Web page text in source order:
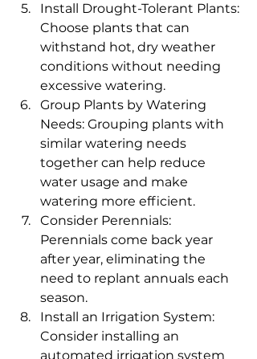
Install Drought-Tolerant Plants:
Choose plants that can
withstand hot, dry weather
conditions without needing
excessive watering.
Group Plants by Watering
Needs: Grouping plants with
similar watering needs
together can help reduce
water usage and make
watering more efficient.
Consider Perennials:
Perennials come back year
after year, eliminating the
need to replant annuals each
season.
Install an Irrigation System:
Consider installing an
automated irrigation system